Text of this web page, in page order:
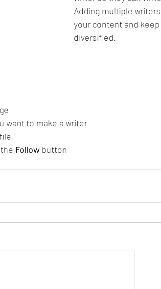
Adding multiple
your content and
diversified.
want to make a writer
Follow button